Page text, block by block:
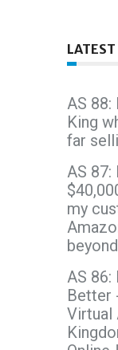
AS
King
far
AS
my
AS
Better
Virtual